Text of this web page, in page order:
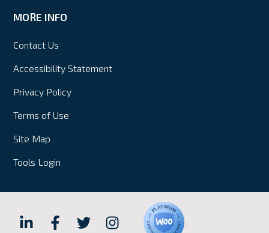
MORE INFO
Contact Us
Accessibility Statement
Privacy Policy
Terms of Use
Site Map
Tools Login
Hall Hall Hall Hall